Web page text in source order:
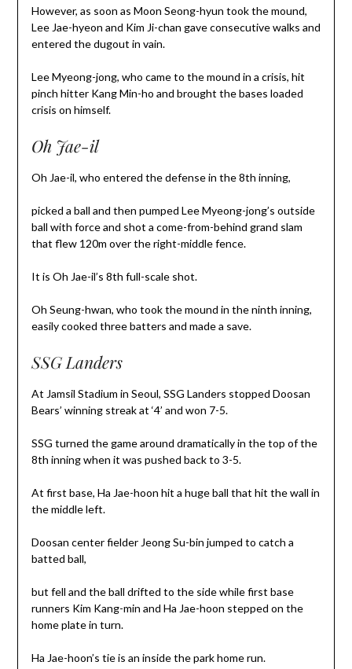
However, as soon as Moon Seong-hyun took the mound,
Lee Jae-hyeon and Kim Ji-chan gave consecutive walks and
entered the dugout in vain.
Lee Myeong-jong, who came to the mound in a crisis, hit
pinch hitter Kang Min-ho and brought the bases loaded
crisis on himself.
Oh Jae-il
Oh Jae-il, who entered the defense in the 8th inning,
picked a ball and then pumped Lee Myeong-jong’s outside
ball with force and shot a come-from-behind grand slam
that flew 120m over the right-middle fence.
It is Oh Jae-il’s 8th full-scale shot.
Oh Seung-hwan, who took the mound in the ninth inning,
easily cooked three batters and made a save.
SSG Landers
At Jamsil Stadium in Seoul, SSG Landers stopped Doosan
Bears’ winning streak at ‘4’ and won 7-5.
SSG turned the game around dramatically in the top of the
8th inning when it was pushed back to 3-5.
At first base, Ha Jae-hoon hit a huge ball that hit the wall in
the middle left.
Doosan center fielder Jeong Su-bin jumped to catch a
batted ball,
but fell and the ball drifted to the side while first base
runners Kim Kang-min and Ha Jae-hoon stepped on the
home plate in turn.
Ha Jae-hoon’s tie is an inside the park home run.